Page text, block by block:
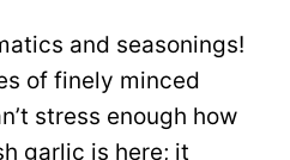
and seasonings!
of finely minced
stress enough how
garlic is here; it